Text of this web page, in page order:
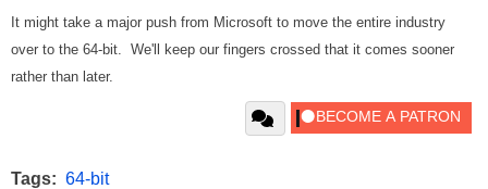
It might take a major push from Microsoft to move the entire industry
over to the 64-bit. We'll keep our fingers crossed that it comes sooner
rather than later.
Tags: 64-bit